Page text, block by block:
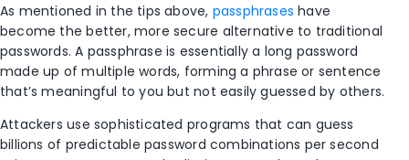
As mentioned in the tips above, passphrases have
become the better, more secure alternative to traditional
passwords. A passphrase is essentially a long password
made up of multiple words, forming a phrase or sentence
that’s meaningful to you but not easily guessed by others.
Attackers use sophisticated programs that can guess
billions of predictable password combinations per second